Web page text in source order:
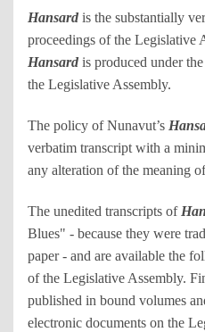
Hansard is the substantially
proceedings of the Legislative
Hansard is produced under
the Legislative Assembly.
The policy of Nunavut’s
verbatim transcript with a
any alteration of the meaning
The unedited transcripts of
Blues" - because they were
paper - and are available the
of the Legislative Assembly.
published in bound volumes
electronic documents on the